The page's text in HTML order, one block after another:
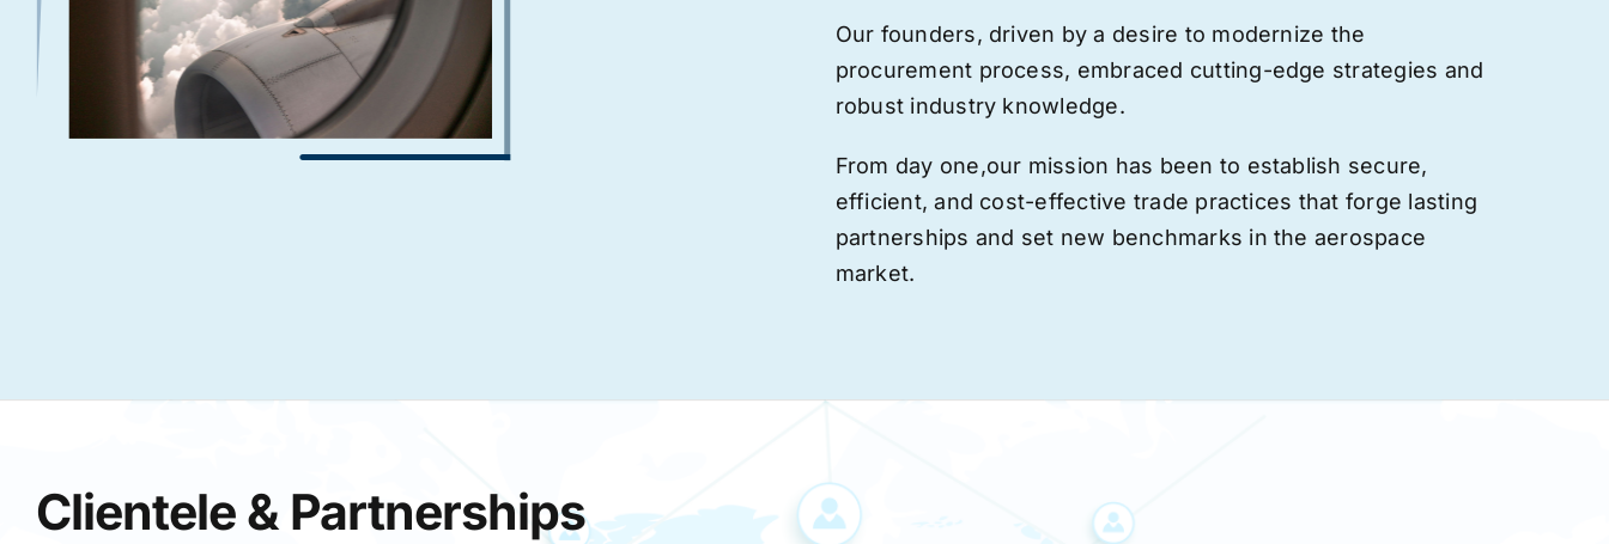
Our founders, driven by a desire to modernize the
procurement process, embraced cutting-edge strategies and
robust industry knowledge.
From day one,our mission has been to establish secure,
efficient, and cost-effective trade practices that forge lasting
partnerships and set new benchmarks in the aerospace
market.
Clientele & Partnerships